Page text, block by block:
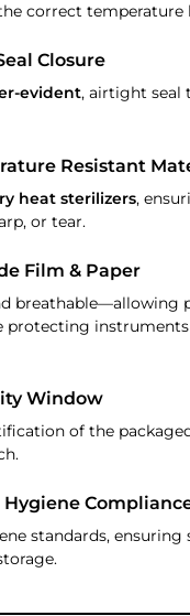
correct temperature
Closure
evident, airtight seal
Resistant
heat sterilizers,
or tear.
Film & Paper
breathable—allowing
protecting
Window
of the
standards, ensuring